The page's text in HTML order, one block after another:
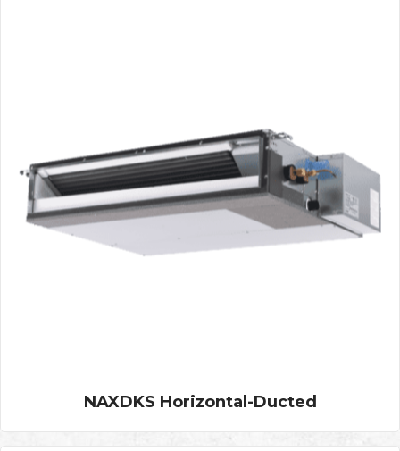
NAXDKS Horizontal-Ducted